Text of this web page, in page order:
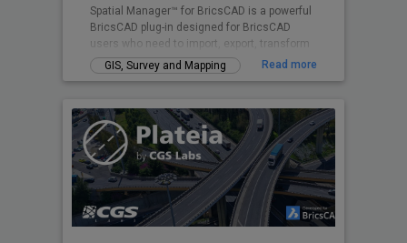
Spatial Manager™ for BricsCAD is a powerful
BricsCAD plug-in designed for BricsCAD
users who need to import, export, transform
and manage spatial data in a simple, fast
and inexpensive way, which includes many
GIS, Survey and Mapping Read more